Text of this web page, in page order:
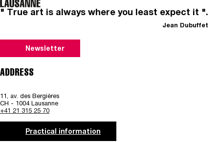
" True art is always where you least expect it ".
Jean Dubuffet
Newsletter
ADDRESS
11, av. des Bergières
CH - 1004 Lausanne
+41 21 315 25 70
Practical information